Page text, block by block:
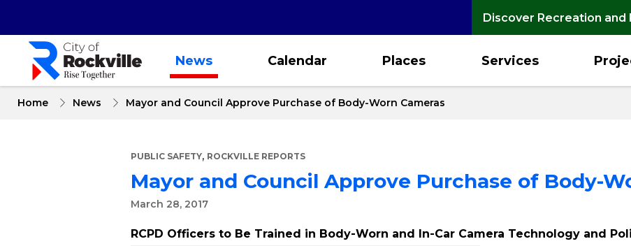
content
Discover Recreation and
News Calendar Places Services
Home News Mayor and Council Approve Purchase of Body-Worn Cameras
PUBLIC SAFETY, ROCKVILLE REPORTS
Mayor and Council Approve Purchase of Body-
March 28, 2017
RCPD Officers to Be Trained in Body-Worn and In-Car Camera Technology and